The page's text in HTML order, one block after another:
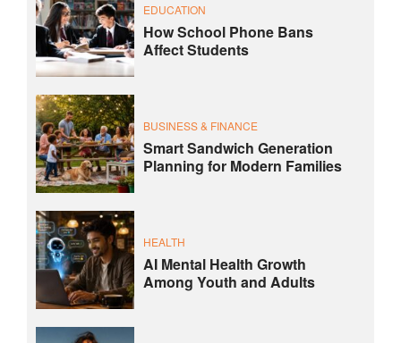
EDUCATION
How School Phone Bans
Affect Students
BUSINESS & FINANCE
Smart Sandwich Generation
Planning for Modern Families
HEALTH
AI Mental Health Growth
Among Youth and Adults